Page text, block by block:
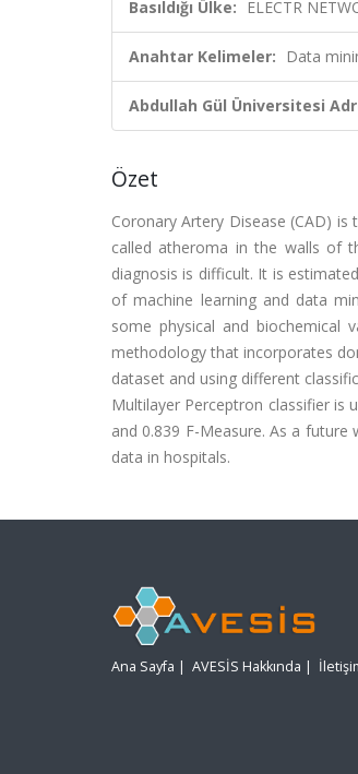
Basıldığı Ülke: ELECTR
Anahtar Kelimeler: Data
Abdullah Gül Üniversitesi
Özet
Coronary Artery Disease (CAD)
called atheroma in the walls of
diagnosis is difficult. It is
of machine learning and data
some physical and biochemical
methodology that incorporates
dataset and using different
Multilayer Perceptron classifier is
and 0.839 F-Measure. As a
data in hospitals.
Ana Sayfa | AVESİS Hakkında |